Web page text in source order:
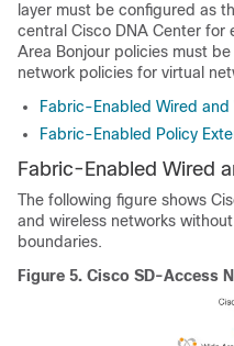
layer must be configured as
central Cisco DNA Center for
Area Bonjour policies must
network policies for virtual
Fabric-Enabled Wired and
Fabric-Enabled Policy
Fabric-Enabled Wired
The following figure shows
and wireless networks
boundaries.
Figure 5. Cisco SD-Access